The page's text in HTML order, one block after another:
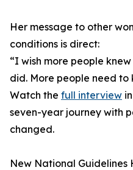
Her message to other
conditions is direct:
“I wish more people
did. More people need to
Watch the full interview
seven-year journey with
changed.
New National Guidelines